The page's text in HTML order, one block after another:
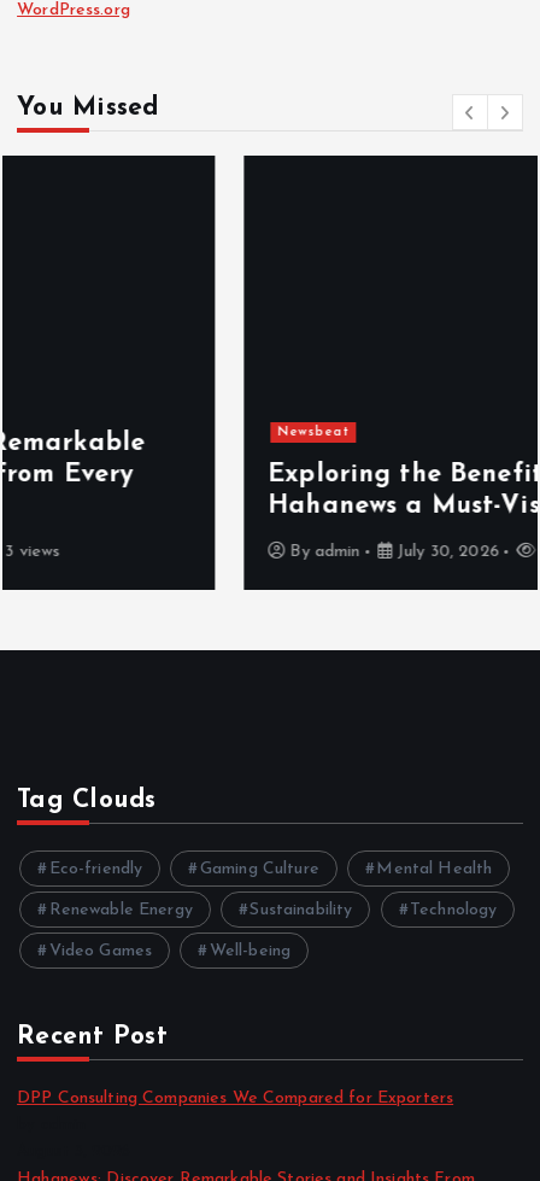
WordPress.org
You Missed
Newsbeat
Exploring the Benefits That Make
Hahanews a Must-Visit News Source
By July 30, 2026 4 views
Tag Clouds
Eco-friendly Gaming Culture Mental Health
Renewable Energy Sustainability Technology
Video Games Well-being
Recent Post
DPP Consulting Companies We Compared for Exporters